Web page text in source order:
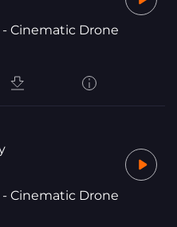
Cinematic Drone
Cinematic Drone